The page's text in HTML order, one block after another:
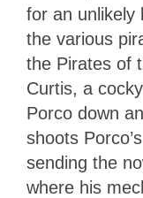
for an unlikely
the various
the Pirates of
Curtis, a
Porco down
shoots
sending the
where his